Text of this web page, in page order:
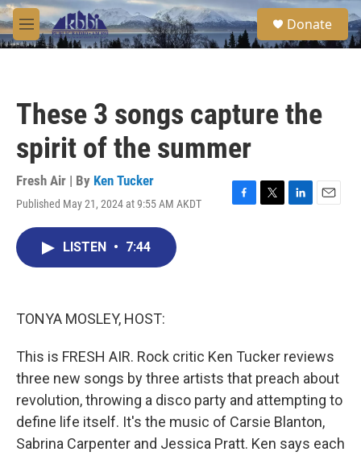
Skip to main content
M
e
S
e
a
Donate
These 3 songs capture the
spirit of the summer
Fresh Air | By Ken Tucker
Published May 21, 2024 at 9:55 AM AKDT
F
T
L
E
LISTEN • 7:44
TONYA MOSLEY, HOST:
This is FRESH AIR. Rock critic Ken Tucker reviews
three new songs by three artists that preach about
revolution, throwing a disco party and attempting to
define life itself. It's the music of Carsie Blanton,
Sabrina Carpenter and Jessica Pratt. Ken says each